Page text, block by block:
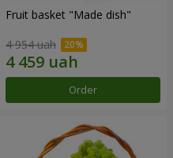
Fruit basket "Мade ​​dish"
4 954 uah
Order